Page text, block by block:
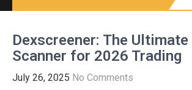
Dexscreener: The Ultimate
Scanner for 2026 Trading
July 26, 2025 No Comments